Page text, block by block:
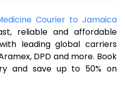
Courier to Jamaica
reliable and affordable
leading global carriers
DPD and more. Book
and save up to 50% on